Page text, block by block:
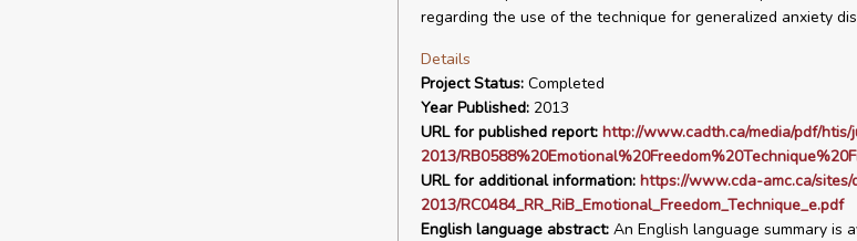
regarding the use of the technique for generalized anxiety
Details
Project Status:Completed
Year Published:2013
URL for published report: http://www.cadth.ca/media/pdf/htis/
2013/
URL for additional information: https://www.cda-amc.ca/
2013/RC0484_RR_RiB_Emotional_Freedom_Technique_e.pdf
English language abstract:An English language summary is